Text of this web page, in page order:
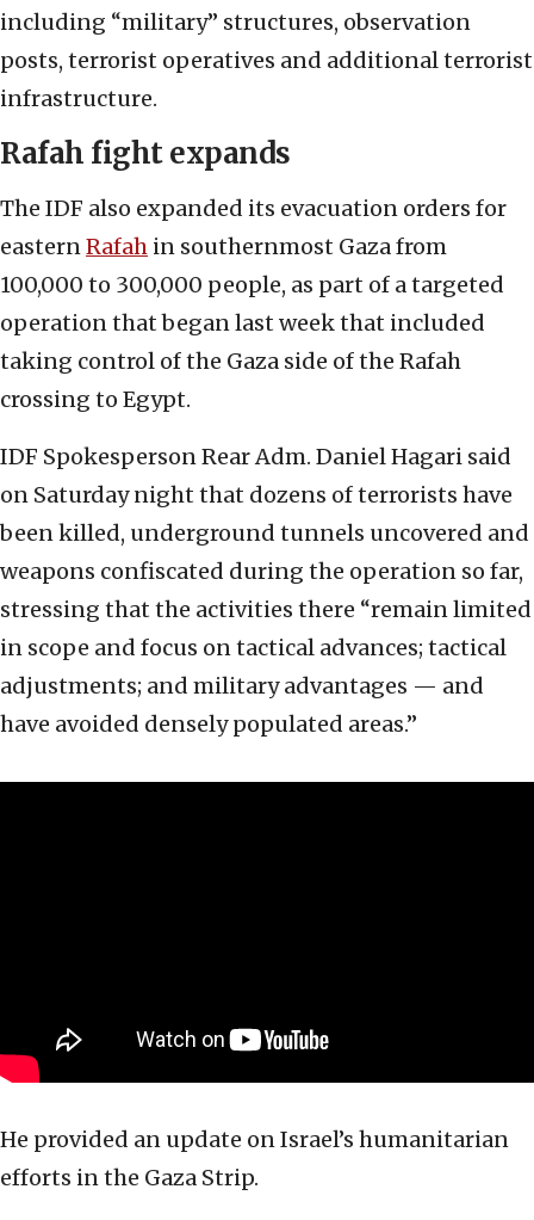
including “military” structures, observation
posts, terrorist operatives and additional terrorist
infrastructure.
Rafah fight expands
The IDF also expanded its evacuation orders for
easternRafah in southernmost Gaza from
100,000 to 300,000 people, as part of a targeted
operation that began last week that included
taking control of the Gaza side of the Rafah
crossing to Egypt.
IDF Spokesperson Rear Adm. Daniel Hagari said
on Saturday night that dozens of terrorists have
been killed, underground tunnels uncovered and
weapons confiscated during the operation so far,
stressing that the activities there “remain limited
in scope and focus on tactical advances; tactical
adjustments; and military advantages — and
have avoided densely populated areas.”
He provided an update on Israel’s humanitarian
efforts in the Gaza Strip.